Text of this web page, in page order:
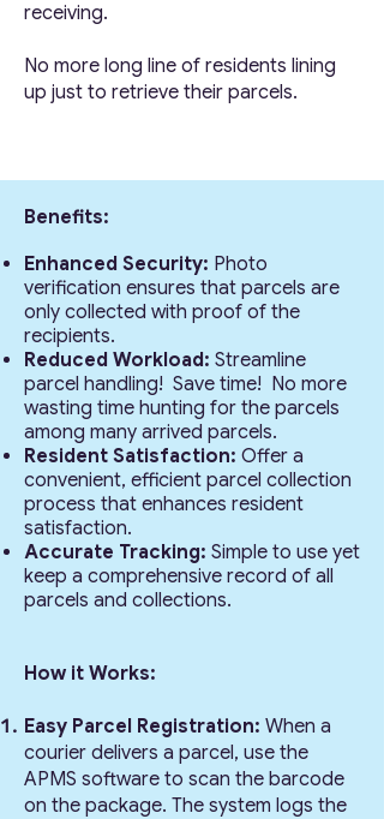
receiving.
No more long line of residents lining
up just to retrieve their parcels.
Benefits:
Enhanced Security: Photo
verification ensures that parcels are
only collected with proof of the
recipients.
Reduced Workload: Streamline
parcel handling! Save time! No more
wasting time hunting for the parcels
among many arrived parcels.
Resident Satisfaction: Offer a
convenient, efficient parcel collection
process that enhances resident
satisfaction.
Accurate Tracking: Simple to use yet
keep a comprehensive record of all
parcels and collections.
How it Works:
Easy Parcel Registration: When a
courier delivers a parcel, use the
APMS software to scan the barcode
on the package. The system logs the